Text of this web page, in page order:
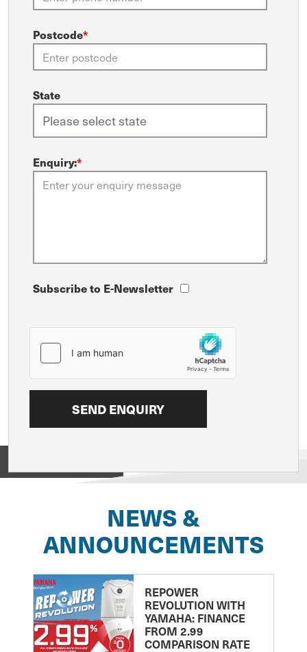
Postcode*
State
Enquiry:*
Subscribe to E-Newsletter
NEWS &
ANNOUNCEMENTS
REPOWER
REVOLUTION WITH
YAMAHA: FINANCE
FROM 2.99
COMPARISON RATE